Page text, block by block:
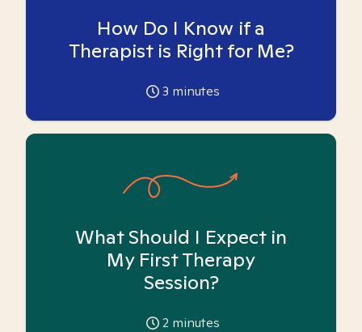
How Do I Know if a
Therapist is Right for Me?
3 minutes
What Should I Expect in
My First Therapy
Session?
2 minutes